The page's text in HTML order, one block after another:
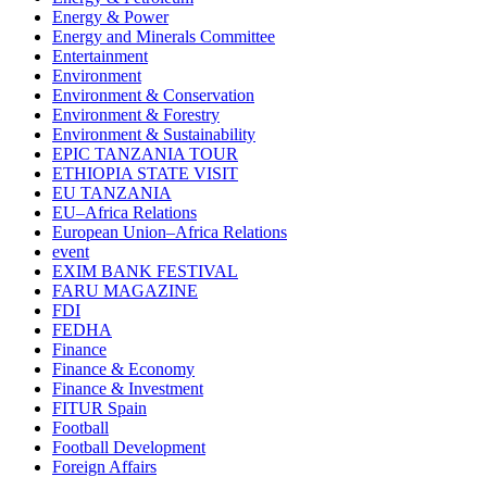
Energy & Power
Energy and Minerals Committee
Entertainment
Environment
Environment & Conservation
Environment & Forestry
Environment & Sustainability
EPIC TANZANIA TOUR
ETHIOPIA STATE VISIT
EU TANZANIA
EU–Africa Relations
European Union–Africa Relations
event
EXIM BANK FESTIVAL
FARU MAGAZINE
FDI
FEDHA
Finance
Finance & Economy
Finance & Investment
FITUR Spain
Football
Football Development
Foreign Affairs